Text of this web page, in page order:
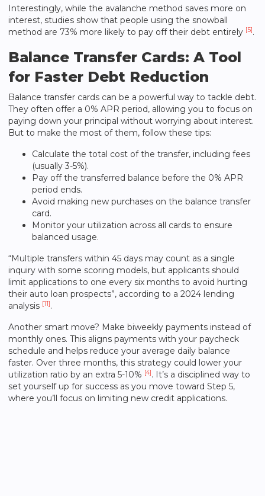
Interestingly, while the avalanche method saves more on
interest, studies show that people using the snowball
method are 73% more likely to pay off their debt entirely [5].
Balance Transfer Cards: A Tool
for Faster Debt Reduction
Balance transfer cards can be a powerful way to tackle debt.
They often offer a 0% APR period, allowing you to focus on
paying down your principal without worrying about interest.
But to make the most of them, follow these tips:
Calculate the total cost of the transfer, including fees
(usually 3-5%).
Pay off the transferred balance before the 0% APR
period ends.
Avoid making new purchases on the balance transfer
card.
Monitor your utilization across all cards to ensure
balanced usage.
“Multiple transfers within 45 days may count as a single
inquiry with some scoring models, but applicants should
limit applications to one every six months to avoid hurting
their auto loan prospects”, according to a 2024 lending
analysis [11].
Another smart move? Make biweekly payments instead of
monthly ones. This aligns payments with your paycheck
schedule and helps reduce your average daily balance
faster. Over three months, this strategy could lower your
utilization ratio by an extra 5-10% [4]. It’s a disciplined way to
set yourself up for success as you move toward Step 5,
where you’ll focus on limiting new credit applications.